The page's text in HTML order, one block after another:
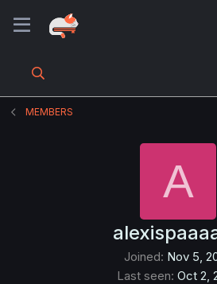
MEMBERS
A
Joined Nov 5,
Last seen Oct 2,